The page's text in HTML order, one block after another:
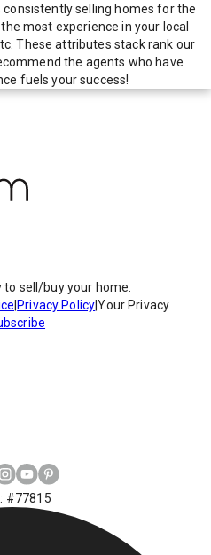
selling homes for the
most experience in your local
These attributes stack rank our
the agents who have
fuels your success!
sell/buy your home.
Privacy Policy|Your Privacy
#77815